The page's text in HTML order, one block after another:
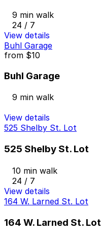
9 min walk
24 / 7
View details
Buhl Garage
from $10
Buhl Garage
9 min walk
View details
525 Shelby St. Lot
525 Shelby St. Lot
10 min walk
24 / 7
View details
164 W. Larned St. Lot
164 W. Larned St. Lot